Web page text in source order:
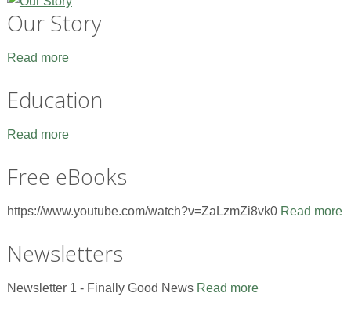
Our Story
Read more
Education
Read more
Free eBooks
https://www.youtube.com/watch?v=ZaLzmZi8vk0 Read more
Newsletters
Newsletter 1 - Finally Good News Read more